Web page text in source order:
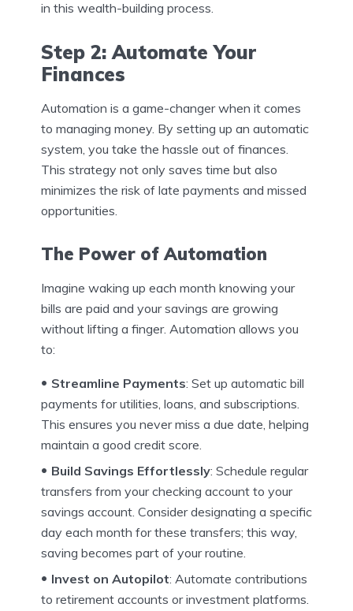
in this wealth-building process.
Step 2: Automate Your
Finances
Automation is a game-changer when it comes
to managing money. By setting up an automatic
system, you take the hassle out of finances.
This strategy not only saves time but also
minimizes the risk of late payments and missed
opportunities.
The Power of Automation
Imagine waking up each month knowing your
bills are paid and your savings are growing
without lifting a finger. Automation allows you
to:
Streamline Payments: Set up automatic bill
payments for utilities, loans, and subscriptions.
This ensures you never miss a due date, helping
maintain a good credit score.
Build Savings Effortlessly: Schedule regular
transfers from your checking account to your
savings account. Consider designating a specific
day each month for these transfers; this way,
saving becomes part of your routine.
Invest on Autopilot: Automate contributions
to retirement accounts or investment platforms.